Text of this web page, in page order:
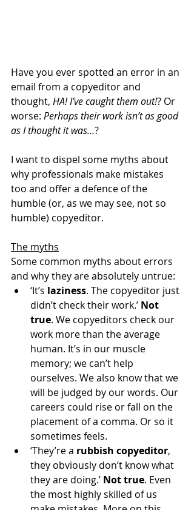
Have you ever spotted an error in an
email from a copyeditor and
thought, HA! I’ve caught them out!? Or
worse: Perhaps their work isn’t as good
as I thought it was…?
I want to dispel some myths about
why professionals make mistakes
too and offer a defence of the
humble (or, as we may see, not so
humble) copyeditor.
The myths
Some common myths about errors
and why they are absolutely untrue:
‘It’s laziness. The copyeditor just
didn’t check their work.’ Not
true. We copyeditors check our
work more than the average
human. It’s in our muscle
memory; we can’t help
ourselves. We also know that we
will be judged by our words. Our
careers could rise or fall on the
placement of a comma. Or so it
sometimes feels.
‘They’re a rubbish copyeditor,
they obviously don’t know what
they are doing.’ Not true. Even
the most highly skilled of us